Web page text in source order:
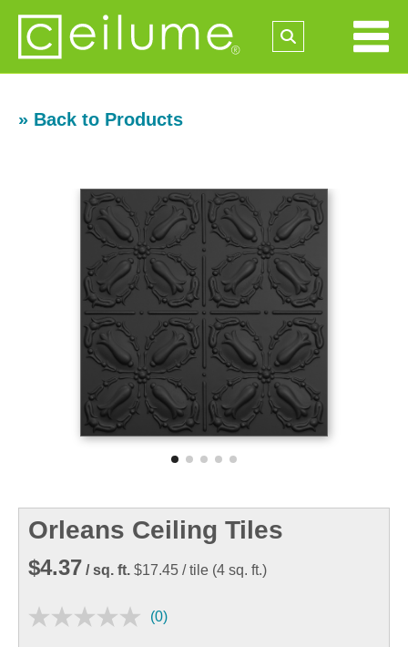
» Back to Products
Orleans Ceiling Tiles
$4.37 / sq. ft. $17.45 / tile (4 sq. ft.)
(0)